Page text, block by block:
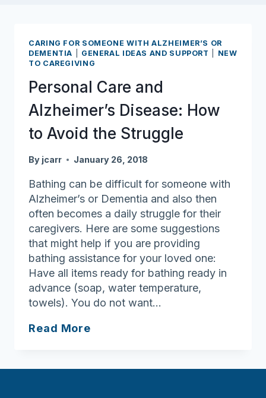
CARING FOR SOMEONE WITH ALZHEIMER’S OR
DEMENTIA
GENERAL IDEAS AND SUPPORT
NEW
TO CAREGIVING
Personal Care and
Alzheimer’s Disease: How
to Avoid the Struggle
By jcarr January 26, 2018
Bathing can be difficult for someone with
Alzheimer’s or Dementia and also then
often becomes a daily struggle for their
caregivers. Here are some suggestions
that might help if you are providing
bathing assistance for your loved one:
Have all items ready for bathing ready in
advance (soap, water temperature,
towels). You do not want…
Read More
Alzheimer’s